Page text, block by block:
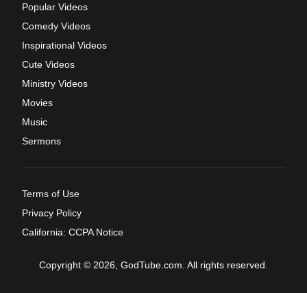
Popular Videos
Comedy Videos
Inspirational Videos
Cute Videos
Ministry Videos
Movies
Music
Sermons
Terms of Use
Privacy Policy
California: CCPA Notice
Copyright © 2026, GodTube.com. All rights reserved.